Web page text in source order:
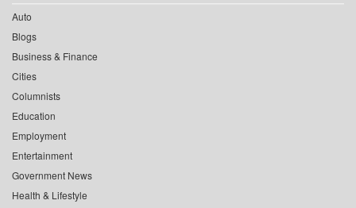
Auto
Blogs
Business & Finance
Cities
Columnists
Education
Employment
Entertainment
Government News
Health & Lifestyle